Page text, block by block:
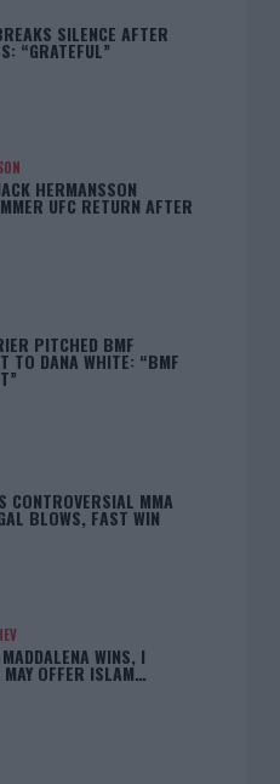
SILENCE AFTER
“GRATEFUL”
HERMANSSON
UFC RETURN AFTER
PITCHED BMF
TO DANA WHITE: “BMF
CONTROVERSIAL MMA
BLOWS, FAST WIN
WINS, I
MAY OFFER ISLAM…